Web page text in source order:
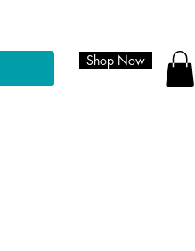
Shop Now